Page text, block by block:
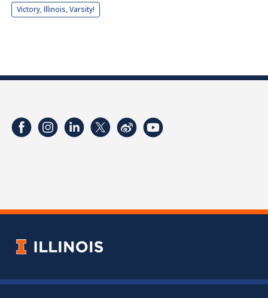
Victory, Illinois, Varsity!